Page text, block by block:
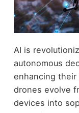
AI is
autonomous
enhancing their
drones evolve
devices into